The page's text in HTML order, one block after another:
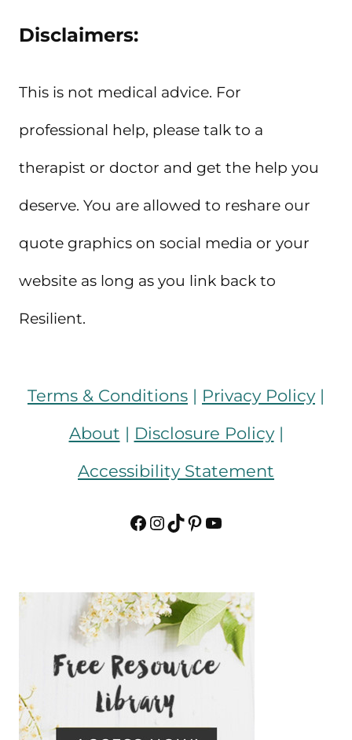
Disclaimers:
This is not medical advice. For
professional help, please talk to a
therapist or doctor and get the help you
deserve. You are allowed to reshare our
quote graphics on social media or your
website as long as you link back to
Resilient.
Terms & Conditions | Privacy Policy|
About | Disclosure Policy|
Accessibility Statement
Facebook
Instagram
TikTok
Pinterest
YouTube